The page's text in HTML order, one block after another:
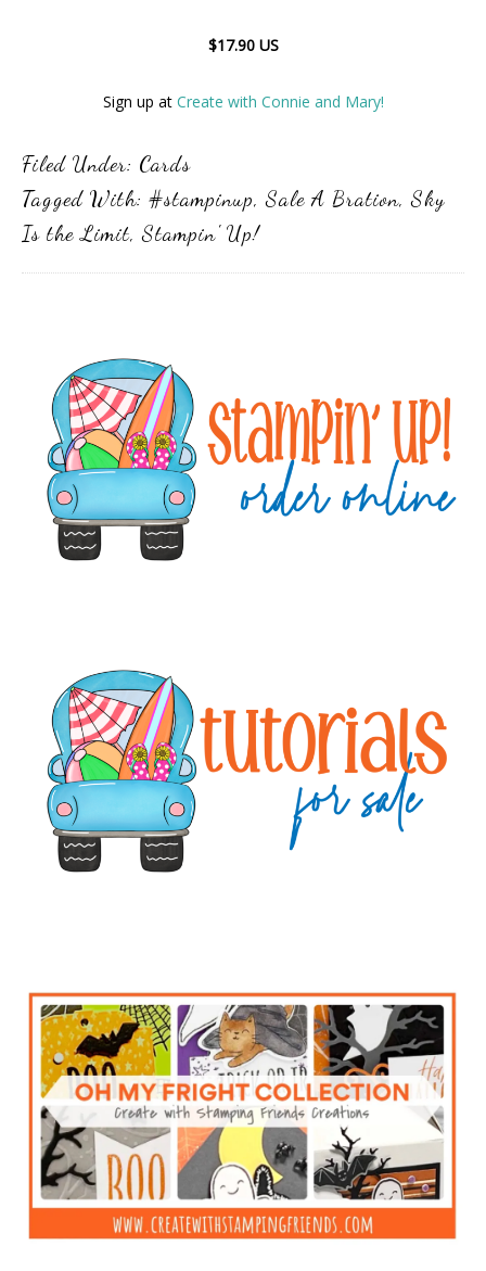
$17.90 US
Sign up at Create with Connie and Mary!
Filed Under: Cards
Tagged With: #stampinup,Sale A Bration,Sky
Is the Limit,Stampin' Up!
Sidebar